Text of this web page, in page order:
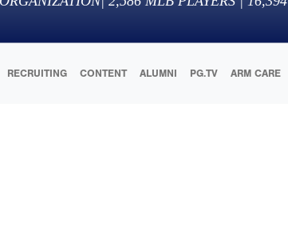
RECRUITING CONTENT ALUMNI PG.TV ARM CARE